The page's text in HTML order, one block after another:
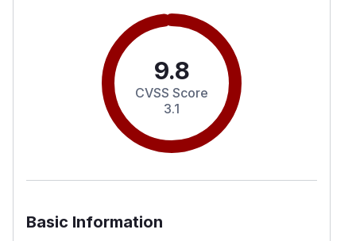
9.8
CVSS Score
3.1
Basic Information